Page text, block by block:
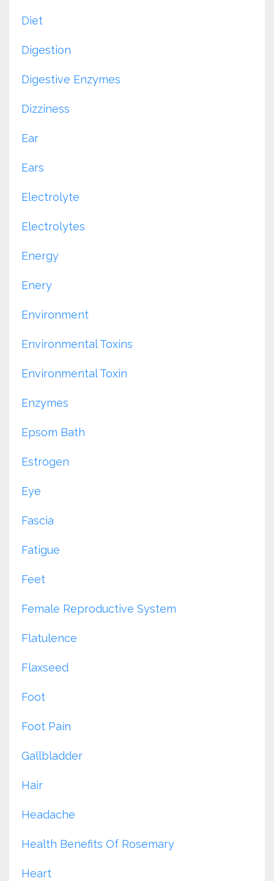
Diet
Digestion
Digestive Enzymes
Dizziness
Ear
Ears
Electrolyte
Electrolytes
Energy
Enery
Environment
Environmental Toxins
Environmental Toxin
Enzymes
Epsom Bath
Estrogen
Eye
Fascia
Fatigue
Feet
Female Reproductive System
Flatulence
Flaxseed
Foot
Foot Pain
Gallbladder
Hair
Headache
Health Benefits Of Rosemary
Heart